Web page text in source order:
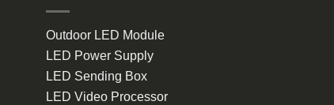
Outdoor LED Module
LED Power Supply
LED Sending Box
LED Video Processor